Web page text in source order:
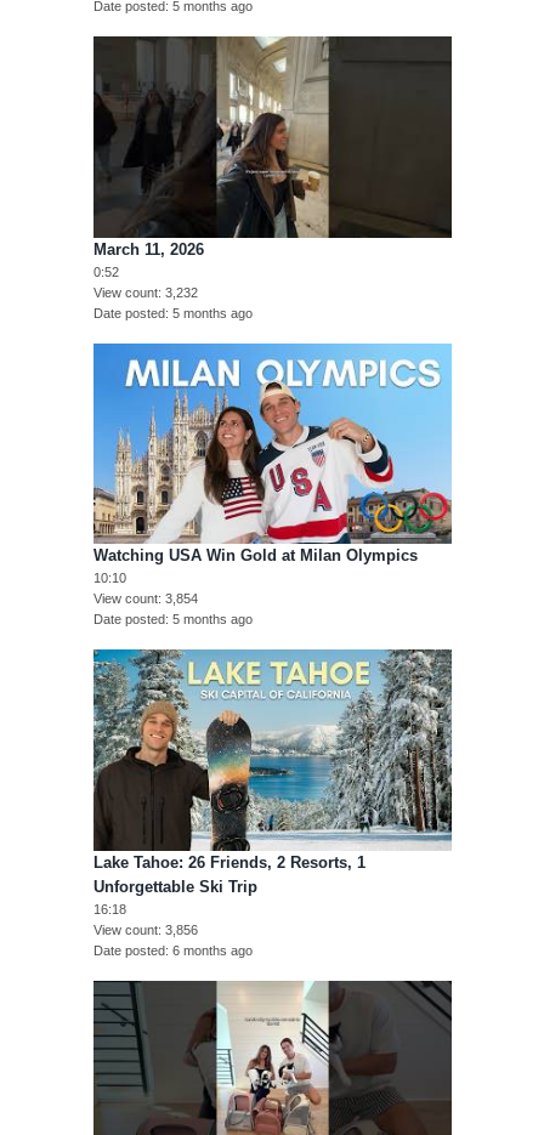
Date posted 5 months ago
March 11, 2026
0:52
View count 3,232
Date posted 5 months ago
Watching USA Win Gold at Milan Olympics
10:10
View count 3,854
Date posted 5 months ago
Lake Tahoe: 26 Friends, 2 Resorts, 1
Unforgettable Ski Trip
16:18
View count 3,856
Date posted 6 months ago